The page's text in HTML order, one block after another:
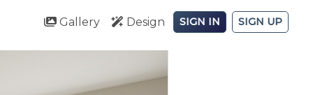
Gallery Design SIGN IN SIGN UP